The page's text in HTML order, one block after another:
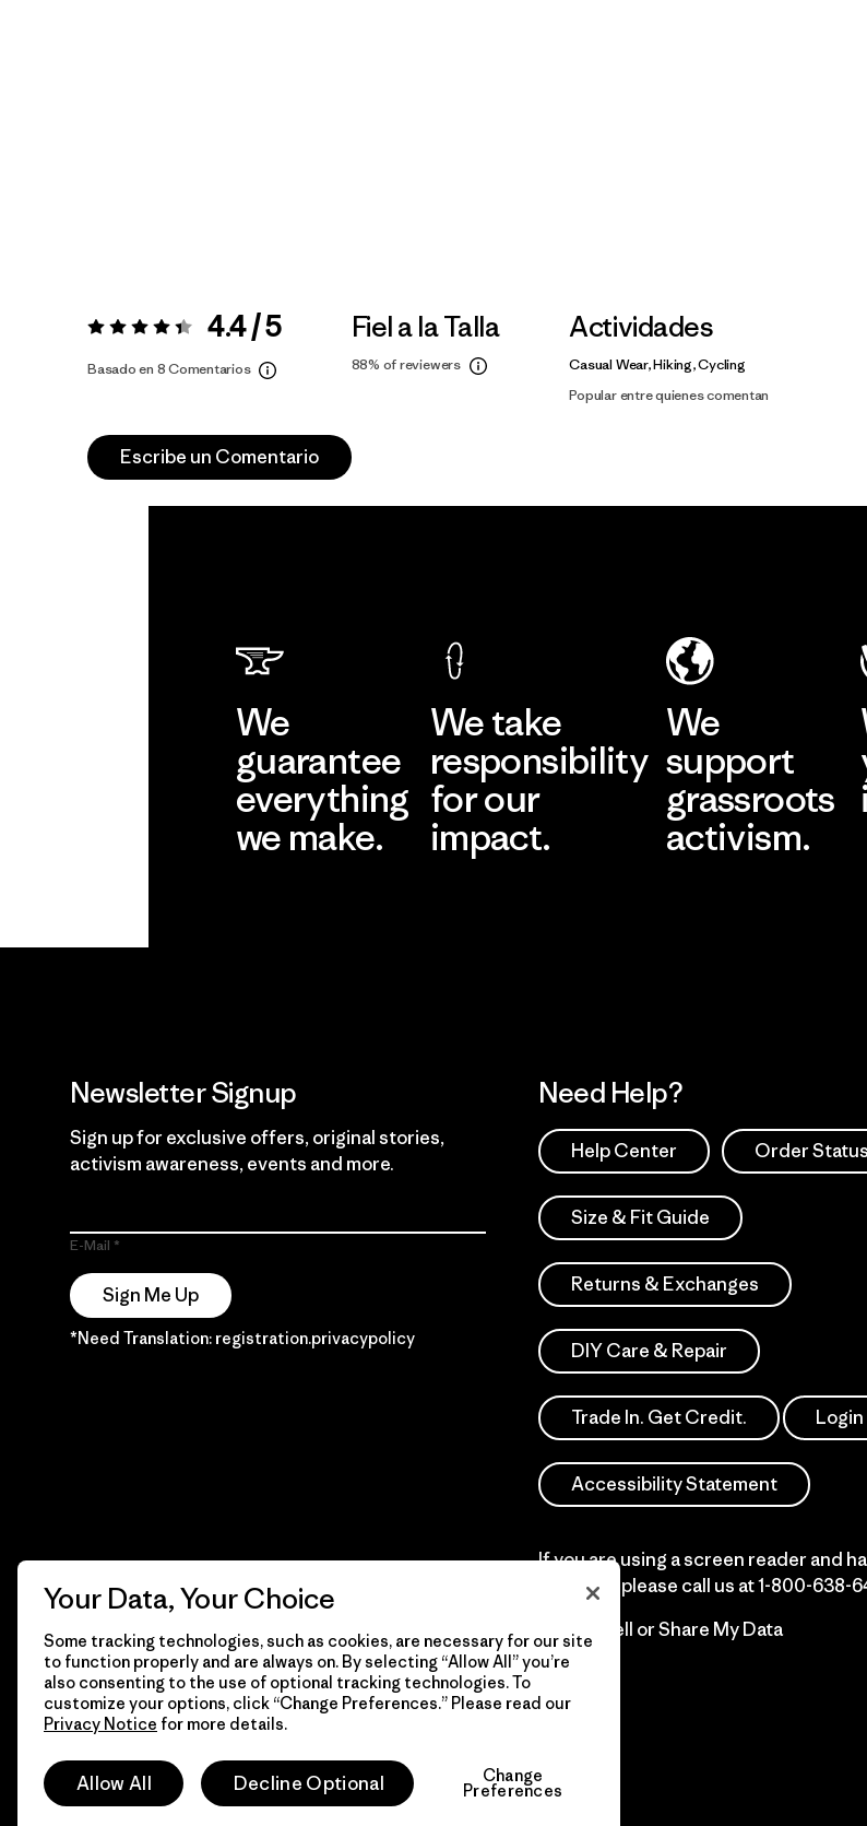
Valoración:4.4 / 5 4.4 / 5
Basado en 8 Comentarios
Fiel a la Talla
88% of reviewers
Actividades
Casual Wear, Hiking, Cycling
Popular entre quienes comentan
Escribe un Comentario
We
guarantee
everything
we make.
We take
responsibility
for our
impact.
We
support
grassroots
activism.
Newsletter Signup
Sign up for exclusive offers, original stories,
activism awareness, events and more.
E-Mail
Sign Me Up
*Need Translation: registration.privacypolicy
Need Help?
Help Center Order Status
Size & Fit Guide
Returns & Exchanges
DIY Care & Repair
Trade In. Get Credit. Login
Accessibility Statement
If you are using a screen reader and
difficulty please call us at1-800-638-
Do Not Sell or Share My Data
© 2026 Patagonia, Inc. Todos los derechos reservados.
Your Data, Your Choice
Some tracking technologies, such as cookies, are necessary for our site
to function properly and are always on. By selecting “Allow All” you’re
also consenting to the use of optional tracking technologies. To
customize your options, click “Change Preferences.” Please read our
Privacy Notice for more details.
Allow All Decline Optional Change
Preferences